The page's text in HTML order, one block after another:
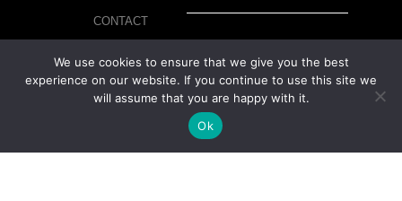
CONTACT
MY ACCOUNT
We use cookies to ensure that we give you the best
experience on our website. If you continue to use this site we
will assume that you are happy with it.
Ok